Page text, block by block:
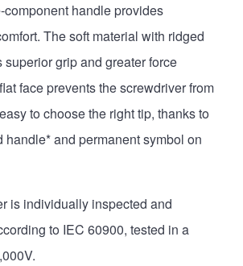
component handle provides
The soft material with ridged
superior grip and greater force
face prevents the screwdriver from
to choose the right tip, thanks to
handle* and permanent symbol on
is individually inspected and
to IEC 60900, tested in a